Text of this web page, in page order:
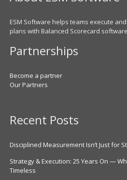
ESM Software helps teams execute
plans with Balanced Scorecard
Partnerships
Become a partner
Our Partners
Recent Posts
Disciplined Measurement Isn’t Just for
Strategy & Execution: 25 Years On —
Timeless